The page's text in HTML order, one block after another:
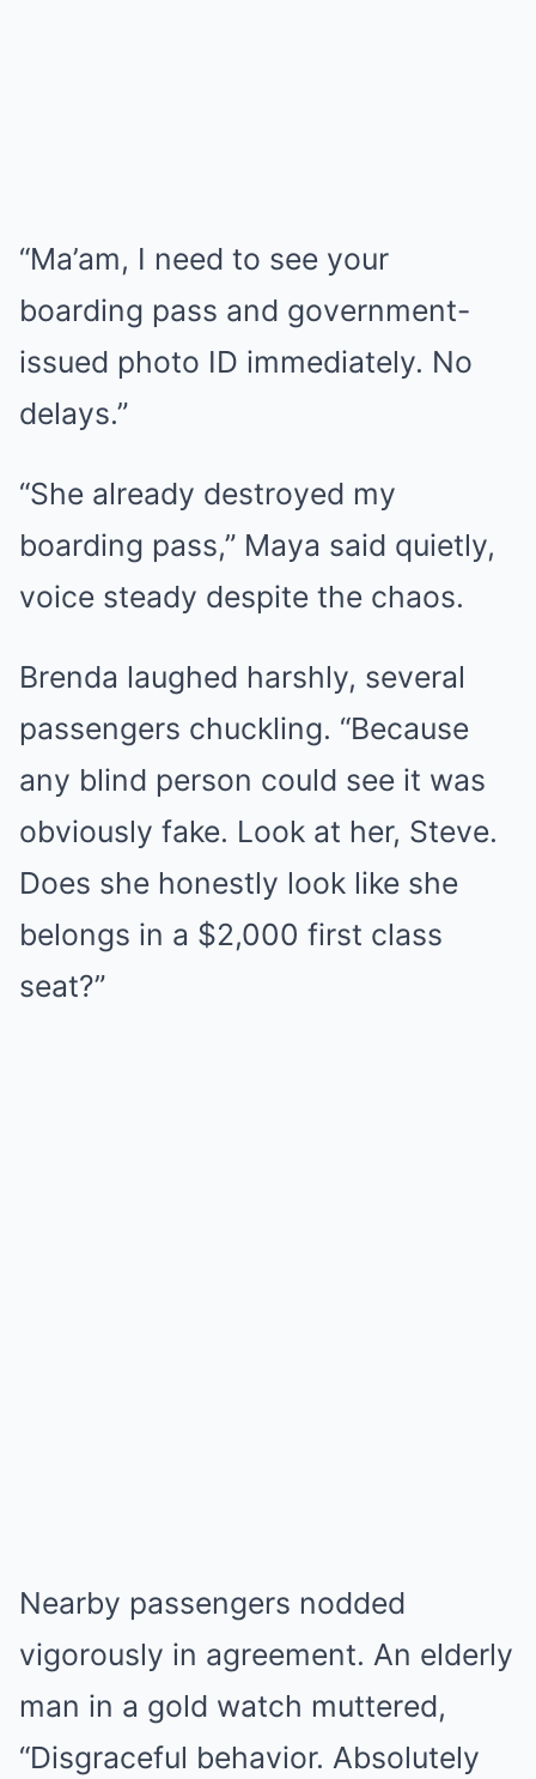
“Ma’am, I need to see your
boarding pass and government-
issued photo ID immediately. No
delays.”
“She already destroyed my
boarding pass,” Maya said quietly,
voice steady despite the chaos.
Brenda laughed harshly, several
passengers chuckling. “Because
any blind person could see it was
obviously fake. Look at her, Steve.
Does she honestly look like she
belongs in a $2,000 first class
seat?”
Nearby passengers nodded
vigorously in agreement. An elderly
man in a gold watch muttered,
“Disgraceful behavior. Absolutely